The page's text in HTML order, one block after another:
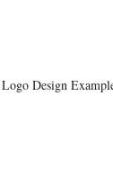
Logo Design